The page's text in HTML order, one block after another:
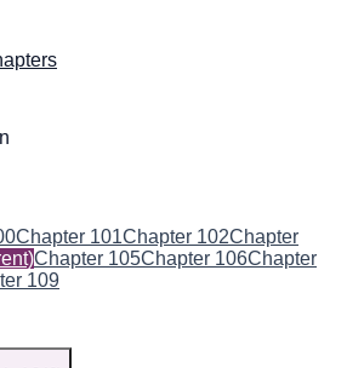
Chapter 101Chapter 102Chapter
Chapter 105Chapter 106Chapter
109